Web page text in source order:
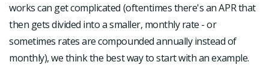
works can get complicated (oftentimes there's an APR that
then gets divided into a smaller, monthly rate - or
sometimes rates are compounded annually instead of
monthly), we think the best way to start with an example.